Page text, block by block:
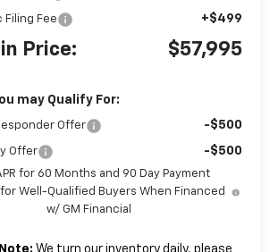
Filing Fee +$499
Price: $57,995
may Qualify For:
Offer -$500
Offer -$500
for 60 Months and 90 Day Payment
Well-Qualified Buyers When Financed
w/ GM Financial
We turn our inventory daily, please